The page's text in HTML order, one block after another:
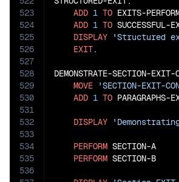
523
524
525
526
527
528
529
530
531
532
533
534
535
536
ADD 1 TO EXITS-
ADD 1 TO SUCCESSFUL-
DISPLAY
'Structured
EXIT.
DEMONSTRATE-SECTION-EXIT-
MOVE
'SECTION-EXIT-
ADD 1 TO PARAGRAPHS-
DISPLAY
PERFORM SECTION-A
PERFORM SECTION-B